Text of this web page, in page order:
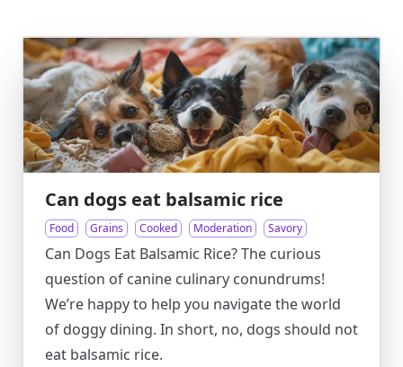
Can dogs eat balsamic rice
Food Grains Cooked Moderation Savory
Can Dogs Eat Balsamic Rice? The curious
question of canine culinary conundrums!
We’re happy to help you navigate the world
of doggy dining. In short, no, dogs should not
eat balsamic rice.